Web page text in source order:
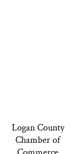
Logan County
Chamber of